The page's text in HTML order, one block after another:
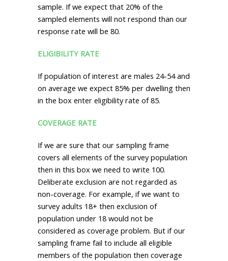
sample. If we expect that 20% of the
sampled elements will not respond than our
response rate will be 80.
ELIGIBILITY RATE
If population of interest are males 24-54 and
on average we expect 85% per dwelling then
in the box enter eligibility rate of 85.
COVERAGE RATE
If we are sure that our sampling frame
covers all elements of the survey population
then in this box we need to write 100.
Deliberate exclusion are not regarded as
non-coverage. For example, if we want to
survey adults 18+ then exclusion of
population under 18 would not be
considered as coverage problem. But if our
sampling frame fail to include all eligible
members of the population then coverage